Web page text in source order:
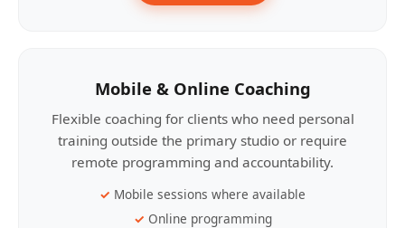
Mobile & Online Coaching
Flexible coaching for clients who need personal
training outside the primary studio or require
remote programming and accountability.
Mobile sessions where available
Online programming